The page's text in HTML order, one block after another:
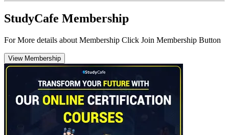
StudyCafe Membership
For More details about Membership Click Join Membership Button
View Membership